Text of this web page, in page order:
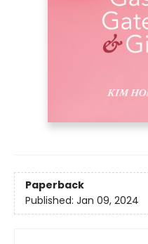
Paperback
Published: Jan 09, 2024